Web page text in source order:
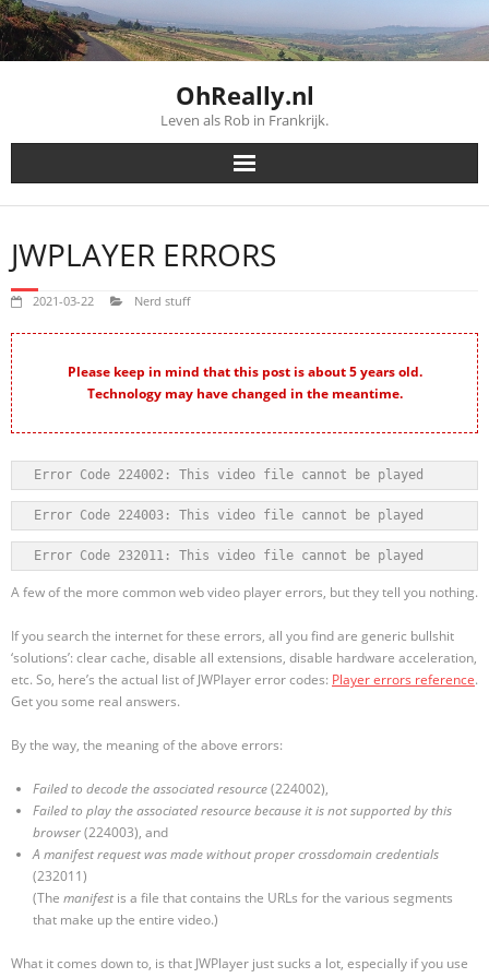
Skip
to
content
OhReally.nl
Leven als Rob in Frankrijk.
JWPLAYER ERRORS
2021-03-22 Nerd stuff
Please keep in mind that this post is about 5 years old.
Technology may have changed in the meantime.
Error Code 224002: This video file cannot be played
Error Code 224003: This video file cannot be played
Error Code 232011: This video file cannot be played
A few of the more common web video player errors, but they tell you nothing.
If you search the internet for these errors, all you find are generic bullshit
‘solutions’: clear cache, disable all extensions, disable hardware acceleration,
etc. So, here’s the actual list of JWPlayer error codes: Player errors reference.
Get you some real answers.
By the way, the meaning of the above errors:
Failed to decode the associated resource(224002),
Failed to play the associated resource because it is not supported by this
browser(224003), and
A manifest request was made without proper crossdomain credentials
(232011)
(The manifest is a file that contains the URLs for the various segments
that make up the entire video.)
What it comes down to, is that JWPlayer just sucks a lot, especially if you use